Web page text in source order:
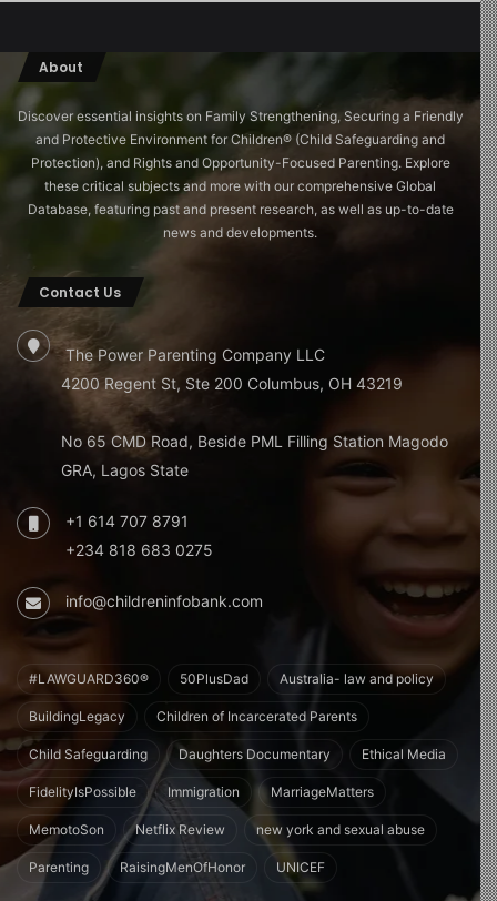
About
Discover essential insights on Family Strengthening, Securing a Friendly
and Protective Environment for Children®️ (Child Safeguarding and
Protection), and Rights and Opportunity-Focused Parenting. Explore
these critical subjects and more with our comprehensive Global
Database, featuring past and present research, as well as up-to-date
news and developments.
Contact Us
The Power Parenting Company LLC
4200 Regent St, Ste 200 Columbus, OH 43219
No 65 CMD Road, Beside PML Filling Station Magodo
GRA, Lagos State
+1 614 707 8791
+234 818 683 0275
info@childreninfobank.com
#LAWGUARD360® 50PlusDad Australia- law and policy
BuildingLegacy Children of Incarcerated Parents
Child Safeguarding Daughters Documentary Ethical Media
FidelityIsPossible Immigration MarriageMatters
MemotoSon Netflix Review new york and sexual abuse
Parenting RaisingMenOfHonor UNICEF